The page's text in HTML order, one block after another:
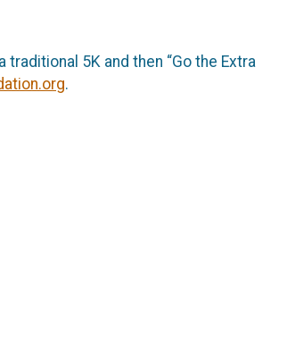
5K and then “Go the Extra
.